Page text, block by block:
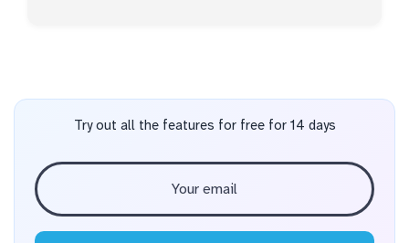
Try out all the features for free for 14 days